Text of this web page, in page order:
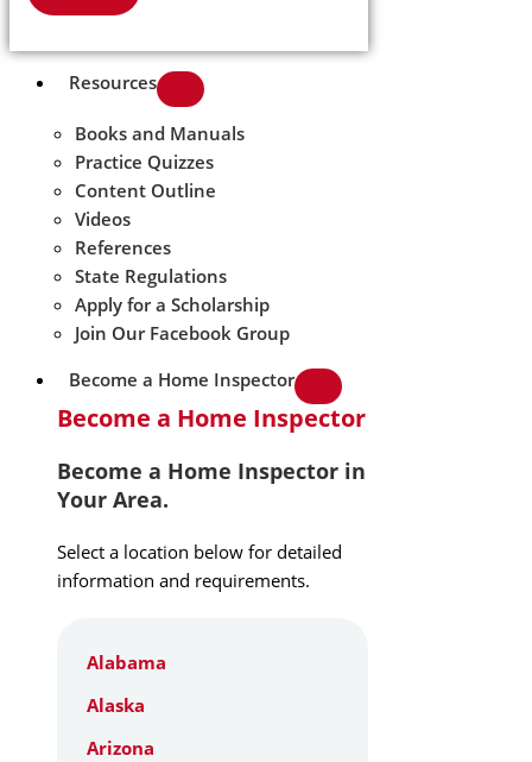
Resources
Books and Manuals
Practice Quizzes
Content Outline
Videos
References
State Regulations
Apply for a Scholarship
Join Our Facebook Group
Become a Home Inspector
Become a Home Inspector
Become a Home Inspector in
Your Area.
Select a location below for detailed
information and requirements.
Alabama
Alaska
Arizona